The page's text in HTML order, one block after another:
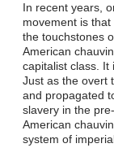
In recent years,
movement is
the touchstones
American
capitalist class. It
Just as the overt
and propagated
slavery in the
American
system of